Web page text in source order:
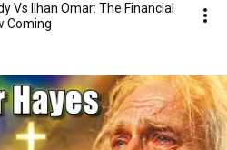
Vs Ilhan Omar: The Financial
Coming